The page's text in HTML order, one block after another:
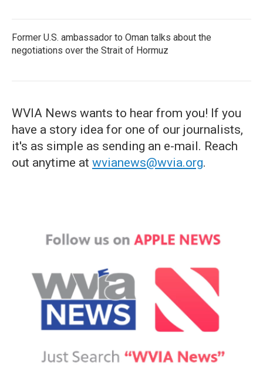
Former U.S. ambassador to Oman talks about the
negotiations over the Strait of Hormuz
WVIA News wants to hear from you! If you
have a story idea for one of our journalists,
it's as simple as sending an e-mail. Reach
out anytime at wvianews@wvia.org.